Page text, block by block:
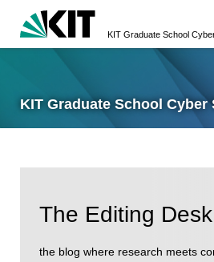
KIT Graduate School Cyber
The Editing Desk
the blog where research meets